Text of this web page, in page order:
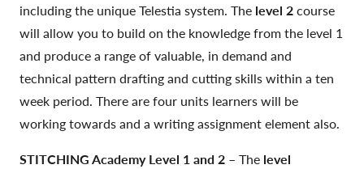
including the unique Telestia system. The level 2course
will allow you to build on the knowledge from the level 1
and produce a range of valuable, in demand and
technical pattern drafting and cutting skills within a ten
week period. There are four units learners will be
working towards and a writing assignment element also.
STITCHING Academy Level 1 and 2 – The level